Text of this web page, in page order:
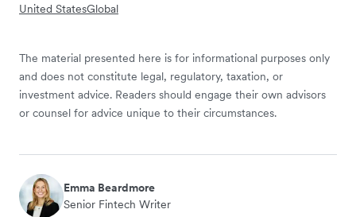
United StatesGlobal
The material presented here is for informational purposes only
and does not constitute legal, regulatory, taxation, or
investment advice. Readers should engage their own advisors
or counsel for advice unique to their circumstances.
Emma Beardmore
Senior Fintech Writer